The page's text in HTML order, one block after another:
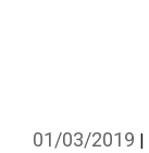
01/03/2019